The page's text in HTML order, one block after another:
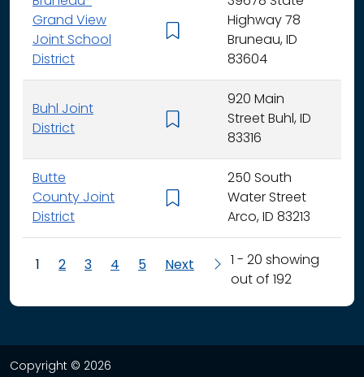
Grand View
Joint School
District
Highway 78
Bruneau, ID
83604
Buhl Joint
District
920 Main
Street Buhl, ID
83316
Butte
County Joint
District
250 South
Water Street
Arco, ID 83213
2 3 4 5 Next
1 - 20 showing
out of 192
Copyright © 2026